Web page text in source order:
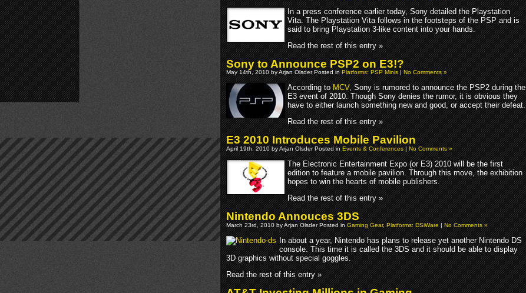
In a press conference earlier today, Sony detailed the Playstation
Vita. The Playstation Vita follows in the footsteps of the PSP and is
said to bring Playstation 3-like content into your hands.
Read the rest of this entry »
Sony to Announce PSP2 on E3!?
May 14th, 2010 by Arjan Olsder Posted inPlatforms: PSP Minis|No Comments »
According toMCV, Sony is rumored to announce the PSP2 during the
E3 event of 2010. Though Sony denies the rumor, it is obvious they
have to either launch something new and good, or accept their defeat.
Read the rest of this entry »
E3 2010 Introduces Mobile Pavilion
April 19th, 2010 by Arjan Olsder Posted inEvents & Conferences|No Comments »
The Electronic Entertainment Expo (or E3) 2010 will be the first
edition to feature a mobile pavilion. Through this move, the exhibition
hopes to win the hearts of mobile publishers.
Read the rest of this entry »
Nintendo Annouces 3DS
March 23rd, 2010 by Arjan Olsder Posted inGaming Gear,Platforms: DSiWare|No Comments »
In about a year, Nintendo has plans to release yet another Nintendo DS
console. This time it is called the 3DS and it should be able to display
3D graphics without special goggles.
Read the rest of this entry »